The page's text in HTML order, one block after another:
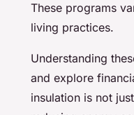
These programs
living practices.
Understanding
and explore
insulation is not